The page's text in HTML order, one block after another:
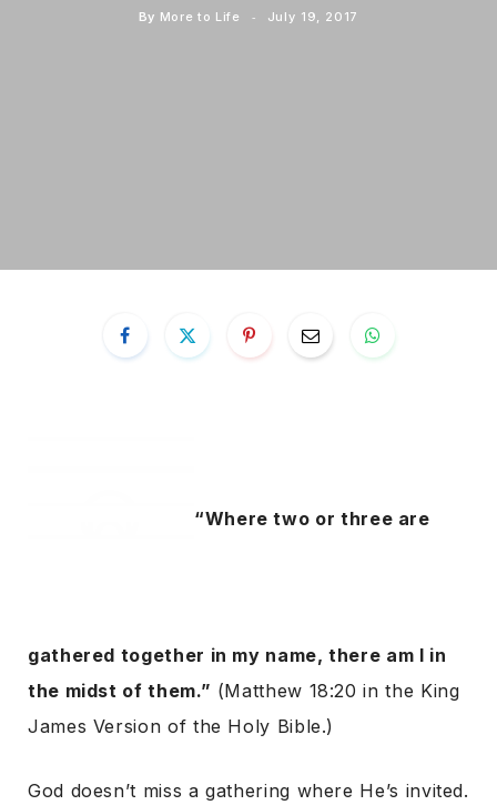
By More to Life July 19, 2017
“Where two or three are
gathered together in my name, there am I in
the midst of them.” (Matthew 18:20 in the King
James Version of the Holy Bible.)
God doesn’t miss a gathering where He’s invited.